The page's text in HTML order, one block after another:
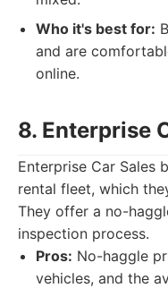
Who it's best for:
and are
online.
8. Enterprise
Enterprise Car Sales
rental fleet, which
They offer a no-
inspection process.
Pros: No-haggle
vehicles, and the